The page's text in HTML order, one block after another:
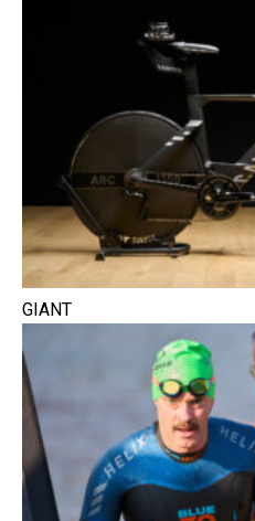
GIANT